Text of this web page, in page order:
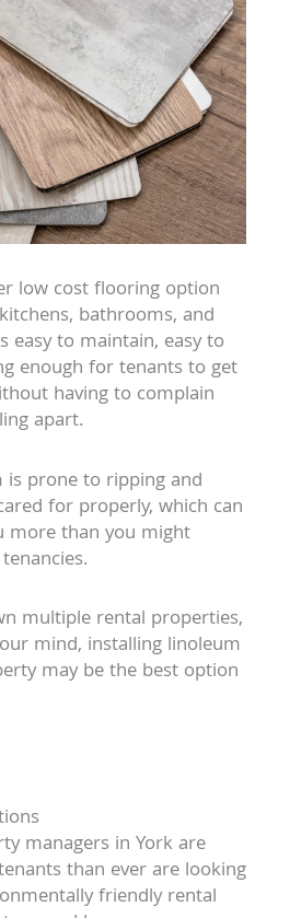
low cost flooring option
bathrooms, and
easy to maintain, easy to
enough for tenants to get
having to complain
apart.
is prone to ripping and
for properly, which can
more than you might
multiple rental properties,
mind, installing linoleum
may be the best option
managers in York are
than ever are looking
friendly rental